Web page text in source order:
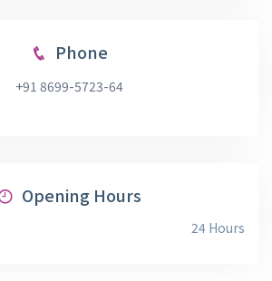
Phone
+91 8699-5723-64
Opening Hours
24 Hours